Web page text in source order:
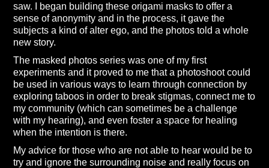
saw. I began building these origami masks to offer a
sense of anonymity and in the process, it gave the
subjects a kind of alter ego, and the photos told a whole
new story.
The masked photos series was one of my first
experiments and it proved to me that a photoshoot could
be used in various ways to learn through connection by
exploring taboos in order to break stigmas, connect me to
my community (which can sometimes be a challenge
with my hearing), and even foster a space for healing
when the intention is there.
My advice for those who are not able to hear would be to
try and ignore the surrounding noise and really focus on